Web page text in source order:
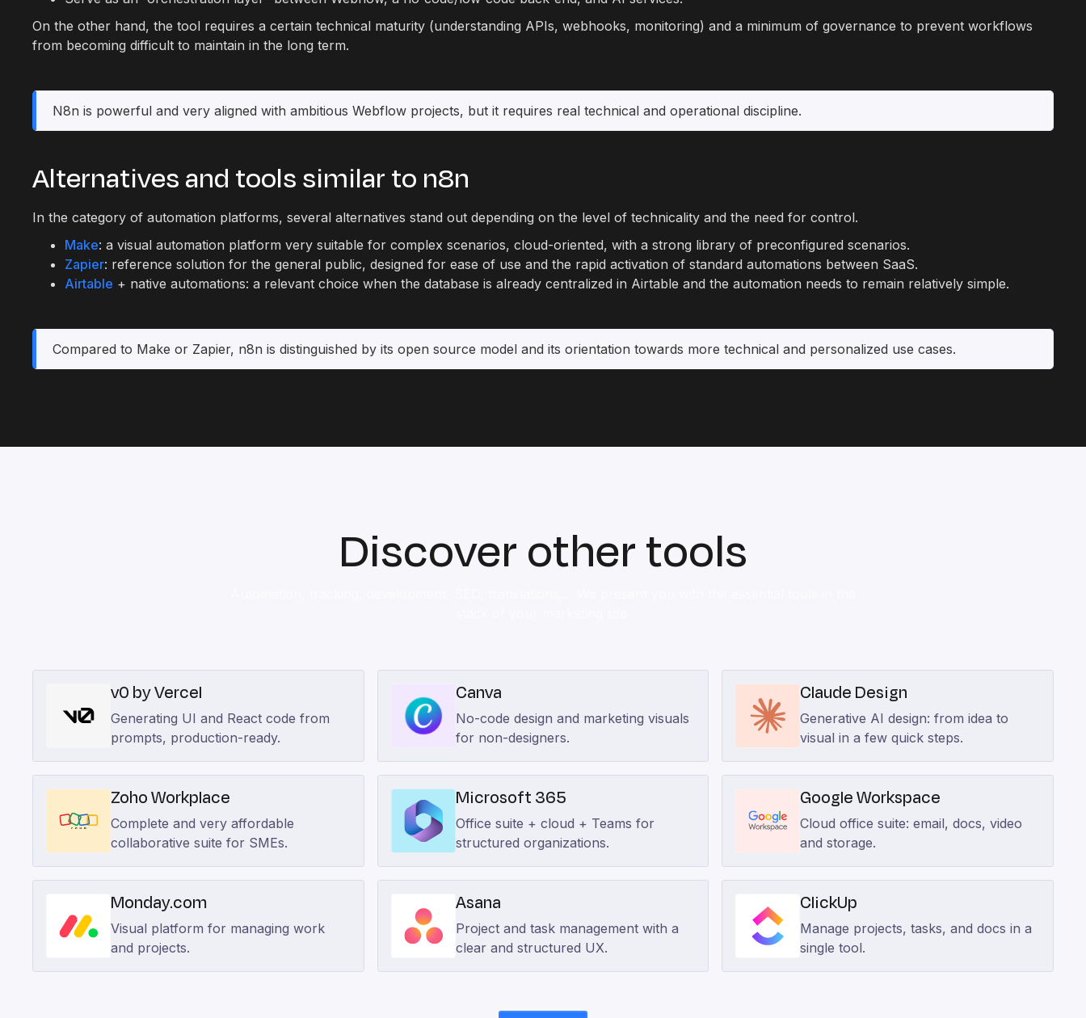
On the other hand, the tool requires a certain technical maturity (understanding APIs, webhooks, monitoring) and a minimum of governance to prevent workflows
from becoming difficult to maintain in the long term.
N8n is powerful and very aligned with ambitious Webflow projects, but it requires real technical and operational discipline.
Alternatives and tools similar to n8n
In the category of automation platforms, several alternatives stand out depending on the level of technicality and the need for control.
Make: a visual automation platform very suitable for complex scenarios, cloud-oriented, with a strong library of preconfigured scenarios.
Zapier: reference solution for the general public, designed for ease of use and the rapid activation of standard automations between SaaS.
Airtable + native automations: a relevant choice when the database is already centralized in Airtable and the automation needs to remain relatively simple.
Compared to Make or Zapier, n8n is distinguished by its open source model and its orientation towards more technical and personalized use cases.
Discover other tools
v0 by Vercel
Generating UI and React code from
prompts, production-ready.
Canva
No-code design and marketing visuals
for non-designers.
Claude Design
Generative AI design: from idea to
visual in a few quick steps.
Zoho Workplace
Complete and very affordable
collaborative suite for SMEs.
Microsoft 365
Office suite + cloud + Teams for
structured organizations.
Google Workspace
Cloud office suite: email, docs, video
and storage.
Monday.com
Visual platform for managing work
and projects.
Asana
Project and task management with a
clear and structured UX.
ClickUp
Manage projects, tasks, and docs in a
single tool.